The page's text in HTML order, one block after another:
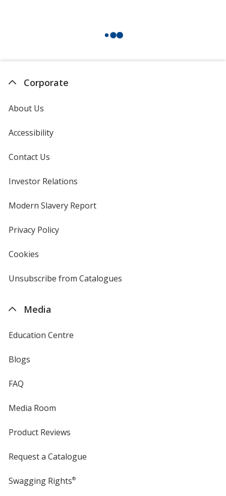
Corporate
About Us
Accessibility
Contact Us
Investor Relations
new
window
Modern Slavery Reportopens
Privacy Policyfor
Cookies
4imprint
Unsubscribe from Catalogues
Media
Education Centre
Blogs
FAQ
Media Room
Product Reviews
Request a Catalogue
Swagging Rights®